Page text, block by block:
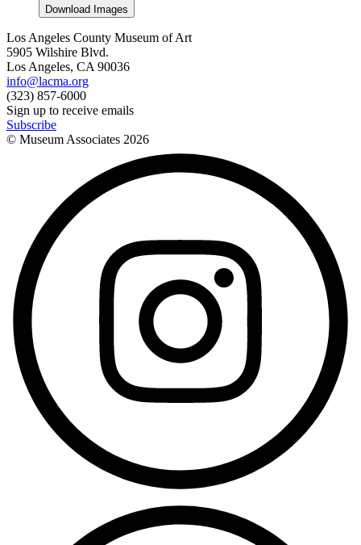
Download Images
Los Angeles County Museum of Art
5905 Wilshire Blvd.
Los Angeles, CA 90036
info@lacma.org
(323) 857-6000
Sign up to receive emails
Subscribe
© Museum Associates 2026